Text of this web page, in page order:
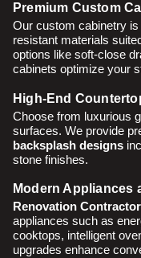
Premium Custom
Our custom cabinetry
resistant materials
options like soft-close
cabinets optimize your
High-End
Choose from luxurious
surfaces. We provide
backsplash designs
stone finishes.
Modern Appliances
Renovation
appliances such as
cooktops, intelligent
upgrades enhance